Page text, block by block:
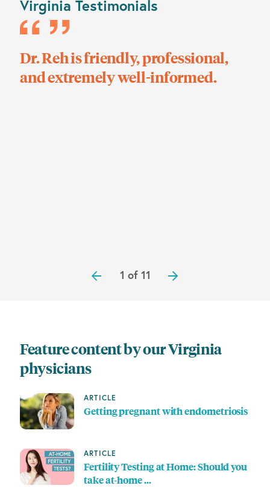
Virginia Testimonials
is friendly, professional,
well-informed.
Dr. Shah
feels like
1 of 11
Feature content by our Virginia
physicians
ARTICLE
Getting pregnant with endometriosis
ARTICLE
Fertility Testing at Home: Should you
take at-home …